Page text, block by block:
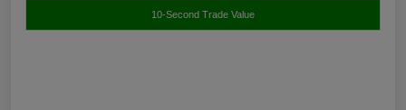
10-Second Trade Value